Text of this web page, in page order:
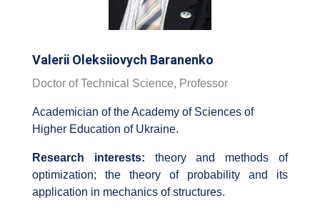
Valerii Oleksiiovych Baranenko
Doctor of Technical Science, Professor
Academician of the Academy of Sciences of
Higher Education of Ukraine.
Research interests: theory and methods of
optimization; the theory of probability and its
application in mechanics of structures.